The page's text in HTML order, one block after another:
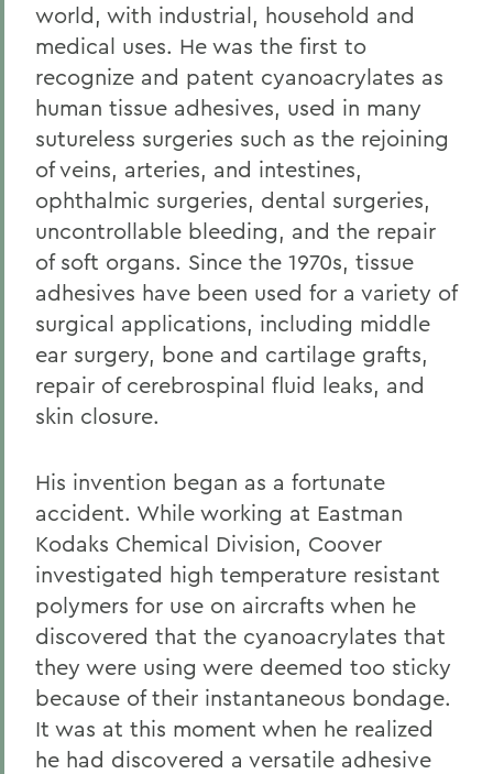
world, with industrial, household and
medical uses. He was the first to
recognize and patent cyanoacrylates as
human tissue adhesives, used in many
sutureless surgeries such as the rejoining
of veins, arteries, and intestines,
ophthalmic surgeries, dental surgeries,
uncontrollable bleeding, and the repair
of soft organs. Since the 1970s, tissue
adhesives have been used for a variety of
surgical applications, including middle
ear surgery, bone and cartilage grafts,
repair of cerebrospinal fluid leaks, and
skin closure.
His invention began as a fortunate
accident. While working at Eastman
Kodaks Chemical Division, Coover
investigated high temperature resistant
polymers for use on aircrafts when he
discovered that the cyanoacrylates that
they were using were deemed too sticky
because of their instantaneous bondage.
It was at this moment when he realized
he had discovered a versatile adhesive